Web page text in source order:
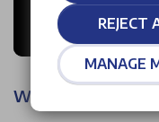
Why choose
REJECT
MANAGE